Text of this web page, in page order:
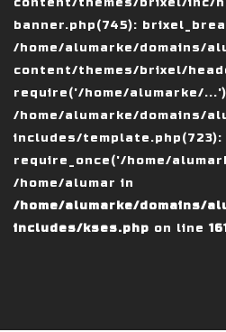
banner.php(745):
/home/alumarke/domains/
content/themes/brixel/
require('/home/alumarke/
/home/alumarke/domains/
includes/template.php(723):
require_once('/home/
/home/alumar in
/home/alumarke/domains/
includes/kses.php on line